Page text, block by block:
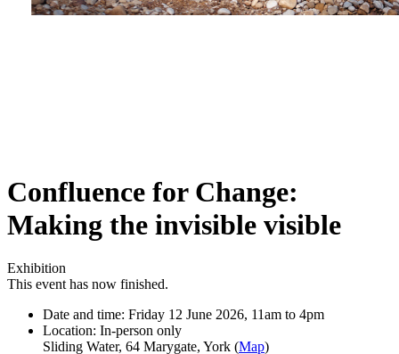
Confluence for Change:
Making the invisible visible
Exhibition
This event has now finished.
Date and time: Friday 12 June 2026, 11am to 4pm
Location: In-person only
Sliding Water, 64 Marygate, York (Map)